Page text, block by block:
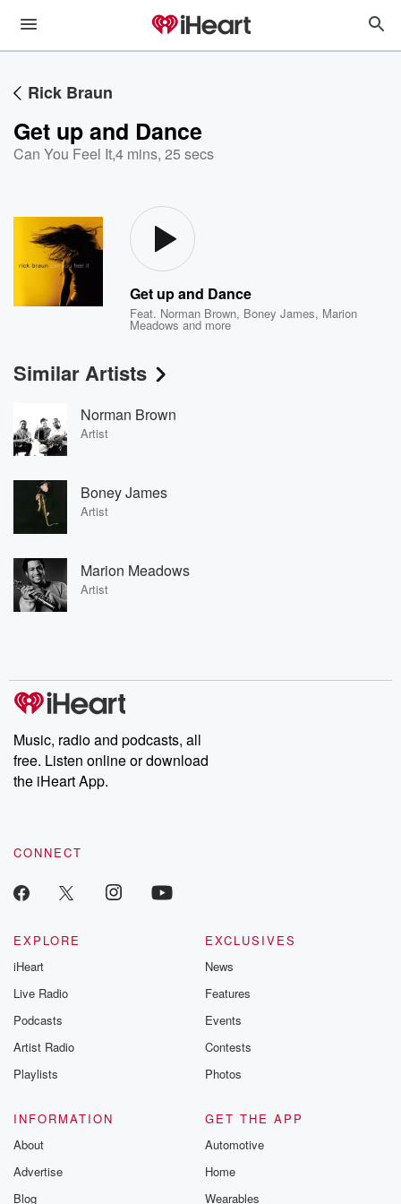
Rick Braun
Get up and Dance
Can You Feel It,4 mins, 25 secs
Get up and Dance
Feat. Norman Brown, Boney James, Marion
Meadows and more
Similar Artists
Norman Brown
Artist
Boney James
Artist
Marion Meadows
Artist
Music, radio and podcasts, all
free. Listen online or download
the iHeart App.
CONNECT
EXPLORE
iHeart
Live Radio
Podcasts
Artist Radio
Playlists
EXCLUSIVES
News
Features
Events
Contests
Photos
INFORMATION
About
Advertise
Blog
GET THE APP
Automotive
Home
Wearables